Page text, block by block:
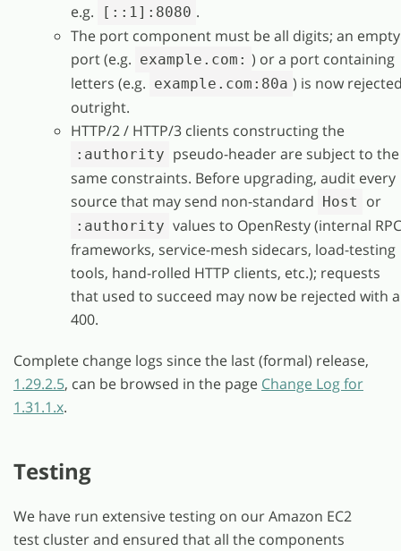
e.g.
[::1]:8080 .
The port component must be all digits; an empty
port (e.g. example.com: ) or a port containing
letters (e.g. example.com:80a ) is now
outright.
HTTP/2 / HTTP/3 clients constructing the
:authority pseudo-header are subject to the
same constraints. Before upgrading, audit every
source that may send non-standard Host or
:authority values to OpenResty (internal RPC
frameworks, service-mesh sidecars, load-testing
tools, hand-rolled HTTP clients, etc.); requests
that used to succeed may now be rejected with a
400.
Complete change logs since the last (formal) release,
1.29.2.5, can be browsed in the page Change Log for
1.31.1.x.
Testing
We have run extensive testing on our Amazon EC2
test cluster and ensured that all the components